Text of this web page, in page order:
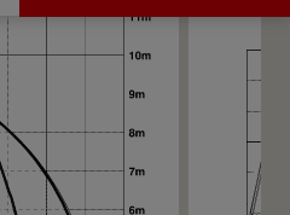
Get a Quote